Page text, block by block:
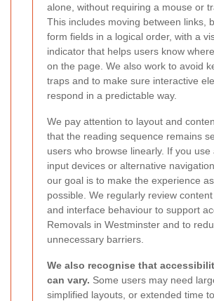
alone, without requiring a mouse or
This includes moving between links,
form fields in a logical order, with a
indicator that helps users know
on the page. We also work to avoid
traps and to make sure interactive
respond in a predictable way.
We pay attention to layout and
that the reading sequence remains
users who browse linearly. If you use
input devices or alternative
our goal is to make the experience
possible. We regularly review
and interface behaviour to support
Removals in Westminster and to
unnecessary barriers.
We also recognise that
can vary. Some users may need
simplified layouts, or extended time